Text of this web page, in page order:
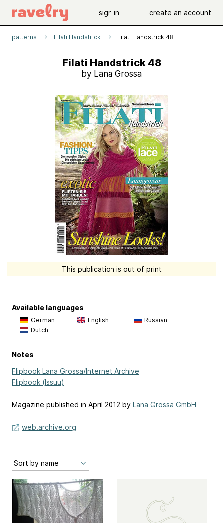
sign in create an account
patterns Filati Handstrick Filati Handstrick 48
Filati Handstrick 48
by Lana Grossa
This publication is out of print
Available languages
German English
Russian
Dutch
Notes
Flipbook Lana Grossa/Internet Archive
Flipbook (Issuu)
Magazine published in April 2012 by Lana Grossa GmbH
web.archive.org